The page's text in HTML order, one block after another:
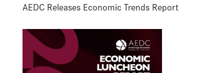
AEDC Releases Economic Trends Report